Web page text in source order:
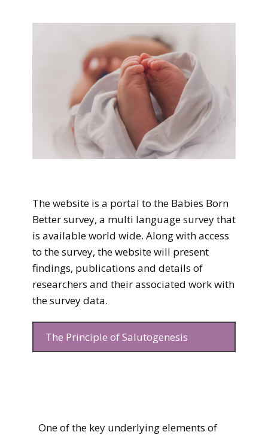
The website is a portal to the Babies Born
Better survey, a multi language survey that
is available world wide. Along with access
to the survey, the website will present
findings, publications and details of
researchers and their associated work with
the survey data.
The Principle of ​Salutogenesis
One of the key underlying elements of